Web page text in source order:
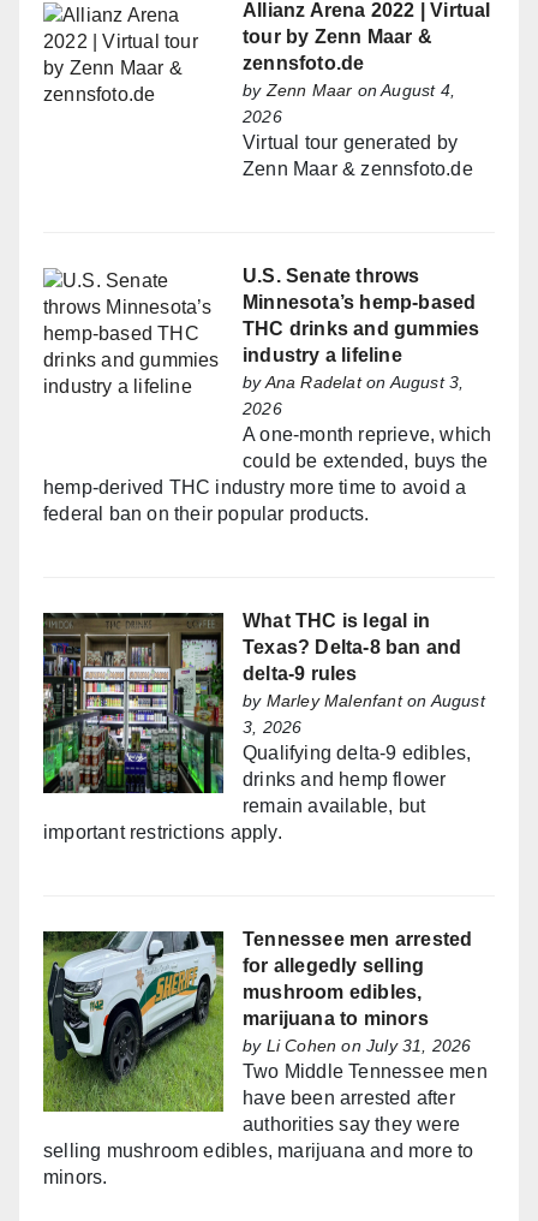
Allianz Arena 2022 | Virtual
tour by Zenn Maar &
zennsfoto.de
by Zenn Maar on August 4,
2026
Virtual tour generated by
Zenn Maar & zennsfoto.de
U.S. Senate throws
Minnesota’s hemp-based
THC drinks and gummies
industry a lifeline
byAna Radelaton August 3,
2026
A one-month reprieve, which
could be extended, buys the
hemp-derived THC industry more time to avoid a
federal ban on their popular products.
What THC is legal in
Texas? Delta-8 ban and
delta-9 rules
by Marley Malenfanton August
3, 2026
Qualifying delta-9 edibles,
drinks and hemp flower
remain available, but
important restrictions apply.
Tennessee men arrested
for allegedly selling
mushroom edibles,
marijuana to minors
by Li Cohen on July 31, 2026
Two Middle Tennessee men
have been arrested after
authorities say they were
selling mushroom edibles, marijuana and more to
minors.